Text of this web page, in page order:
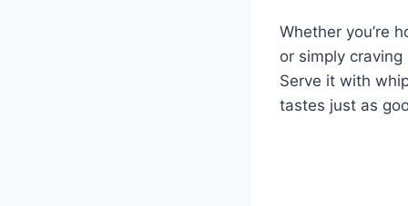
Whether you’re
or simply
Serve it with
tastes just as